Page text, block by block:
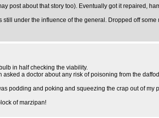
post about that story too). Eventually got it repaired,
under the influence of the general. Dropped off
in half checking the viability.
a doctor about any risk of poisoning from the
podding and poking and squeezing the crap out of my
of marzipan!